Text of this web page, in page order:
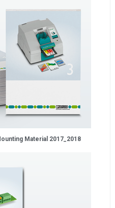
Material 2017_2018